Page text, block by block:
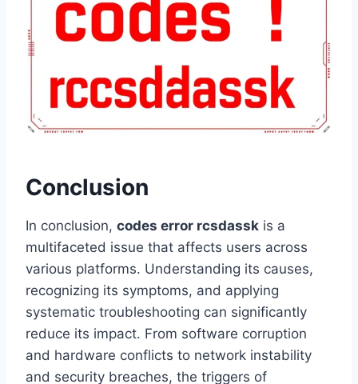
Conclusion
In conclusion, codes error rcsdassk is a
multifaceted issue that affects users across
various platforms. Understanding its causes,
recognizing its symptoms, and applying
systematic troubleshooting can significantly
reduce its impact. From software corruption
and hardware conflicts to network instability
and security breaches, the triggers of